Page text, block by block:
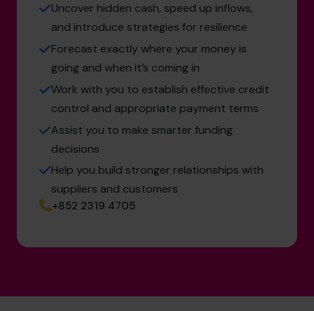
Uncover hidden cash, speed up inflows,
and introduce strategies for resilience
Forecast exactly where your money is
going and when it’s coming in
Work with you to establish effective credit
control and appropriate payment terms
Assist you to make smarter funding
decisions
Help you build stronger relationships with
suppliers and customers
+852 2319 4705